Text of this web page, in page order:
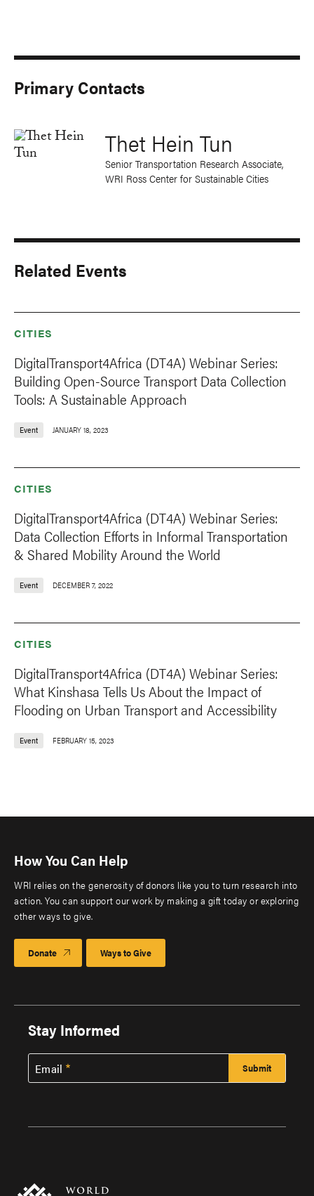
Primary Contacts
Thet Hein Tun
Senior Transportation Research Associate,
WRI Ross Center for Sustainable Cities
Related Events
CITIES
DigitalTransport4Africa (DT4A) Webinar Series:
Building Open-Source Transport Data Collection
Tools: A Sustainable Approach
Event JANUARY 18, 2023
CITIES
DigitalTransport4Africa (DT4A) Webinar Series:
Data Collection Efforts in Informal Transportation
& Shared Mobility Around the World
Event DECEMBER 7, 2022
CITIES
DigitalTransport4Africa (DT4A) Webinar Series:
What Kinshasa Tells Us About the Impact of
Flooding on Urban Transport and Accessibility
Event FEBRUARY 15, 2023
How You Can Help
WRI relies on the generosity of donors like you to turn research into
action. You can support our work by making a gift today or exploring
other ways to give.
Donate Ways to Give
Stay Informed
Email